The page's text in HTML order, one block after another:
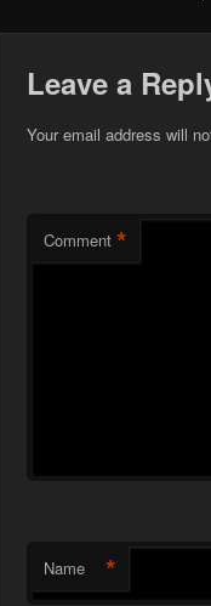
Leave a
Your email address will
Comment *
Name *